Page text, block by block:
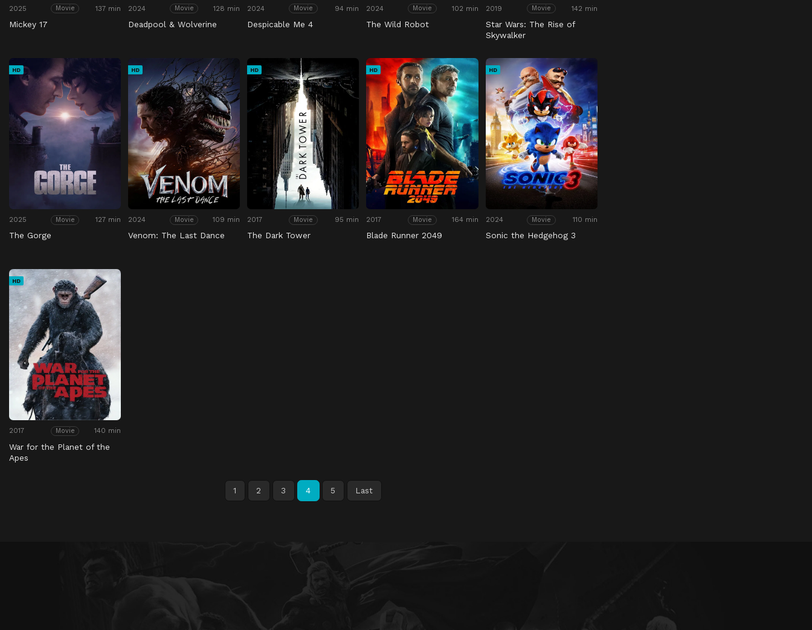
2025 Movie 137 min
Mickey 17
2024 Movie 128 min
Deadpool & Wolverine
2024 Movie 94 min
Despicable Me 4
2024 Movie 102 min
The Wild Robot
2019 Movie 142 min
Star Wars: The Rise of
Skywalker
HD
2025 Movie 127 min
The Gorge
HD
2024 Movie 109 min
Venom: The Last Dance
HD
2017 Movie 95 min
The Dark Tower
HD
2017 Movie 164 min
Blade Runner 2049
HD
2024 Movie 110 min
Sonic the Hedgehog 3
HD
2017 Movie 140 min
War for the Planet of the
Apes
1 2 3 4 5 Last